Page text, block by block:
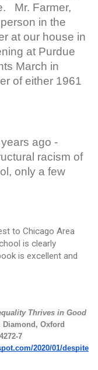
Mr. Farmer,
in the
at our house in
at Purdue
March in
of either 1961
ago -
racism of
only a few
to Chicago Area
is clearly
is excellent and
Thrives in Good
Oxford
7
2020/01/despite